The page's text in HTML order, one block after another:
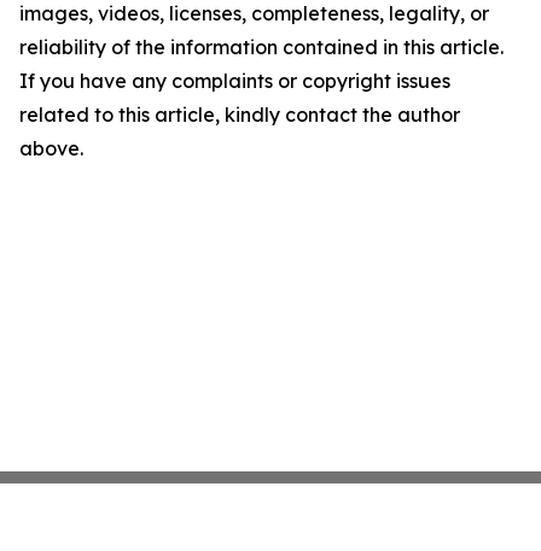
images, videos, licenses, completeness, legality, or
reliability of the information contained in this article.
If you have any complaints or copyright issues
related to this article, kindly contact the author
above.